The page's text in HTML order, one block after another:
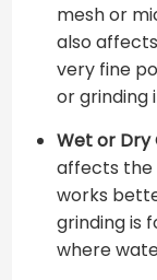
mesh or
also
very fine
or grinding
Wet or Dry
affects the
works
grinding is
where